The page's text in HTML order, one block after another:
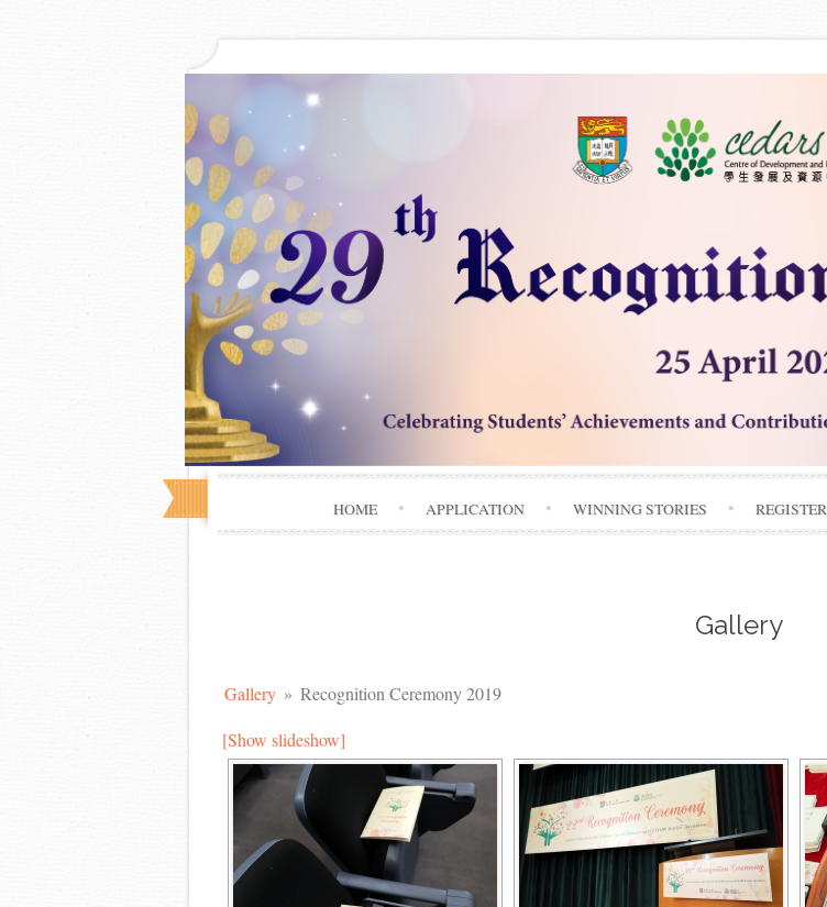
HOME APPLICATION WINNING STORIES REGISTER
Gallery
Gallery » Recognition Ceremony 2019
[Show slideshow]